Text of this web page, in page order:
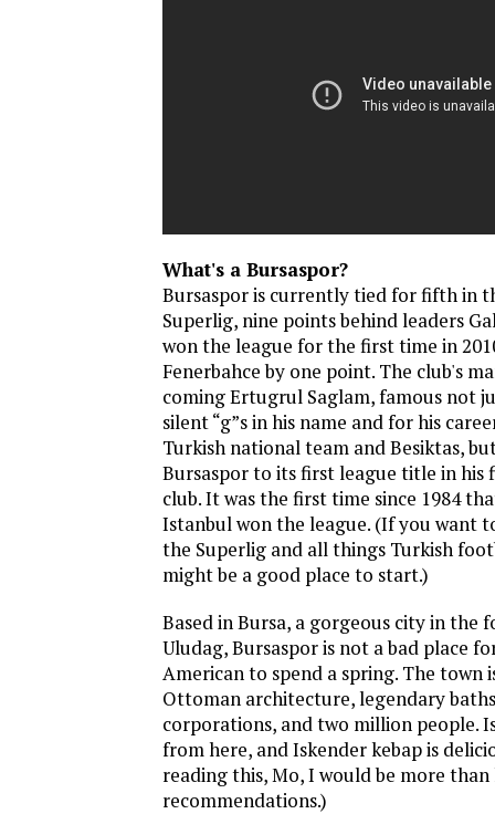
What's a Bursaspor?
Bursaspor is currently tied for fifth in
Superlig, nine points behind leaders
won the league for the first time in
Fenerbahce by one point. The club's
coming Ertugrul Saglam, famous not
silent “g”s in his name and for his
Turkish national team and Besiktas,
Bursaspor to its first league title in his
club. It was the first time since 1984
Istanbul won the league. (If you want
the Superlig and all things Turkish
might be a good place to start.)
Based in Bursa, a gorgeous city in the
Uludag, Bursaspor is not a bad place
American to spend a spring. The town
Ottoman architecture, legendary
corporations, and two million people.
from here, and Iskender kebap is
reading this, Mo, I would be more
recommendations.)